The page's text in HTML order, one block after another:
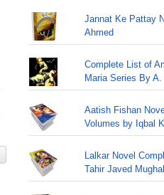
Jannat Ke Pattay
Ahmed
Complete List of
Maria Series By A.
Aatish Fishan
Volumes by Iqbal
Lalkar Novel
Tahir Javed Mughal